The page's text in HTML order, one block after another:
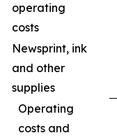
operating
costs
Newsprint, ink
and other
supplies
Operating
costs and